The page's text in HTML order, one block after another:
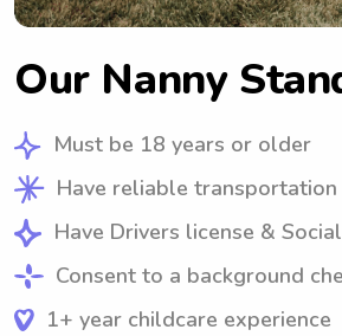
Our Nanny
Must be 18 years or older
Have reliable transportation
Have Drivers license &
Consent to a background
1+ year childcare experience